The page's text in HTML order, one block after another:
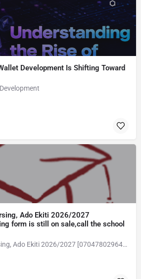
Development Is Shifting Toward
Ado Ekiti 2026/2027
form is still on sale,call the school
Eksuth School Of Nursing, Ado Ekiti 2026/2027 [07047802964]nursing form is still on sale,call the school admin office [Dr Ben Adeleke] now on [07047802964].. also midwifery, post-basic midwifery form, post-basic nursing form and internship form are still on sale for more information on purchase of the form and admission assistance call admin office on [07047802964] before the closing date Gaining admission into the school of nursing admission into the colleges is through entrance examination and interview.all intending students must purchase the application form of the school and submit directly online to the institution, write the examination and if successful go for the interview and be admitted. General entry requirements. 1. there is no age limit provided the candidate satisfies basic entry requirements. 2. matured, highly disciplined individuals who possess all the attributes of being healthy i.e physically, mentally, socially, spiritual, culturally, and morally sound. there should be no traces of contagious diseases. 3. good citizens with readiness to learn, lack of criminal tendencies and ability to abide with the rules and regulations of the school. 4. cut-off passes mark in the entrance examination and the interview conducted by the schools in respect to the course of choice. 5. applicants must possess at least, credit level passes in five (5) subjects in ssce/gce olevel or neco in not more than two (2) sittings. 6. the subjects passed must include english language, mathematics, physics, chemistry & biology at least, credit levels. Method of application to bring about ease and simplicity to our application process, we have made provisions for two methods of application that can be carried out in the comfort of your home.CALL THE SCHOOL ADMISSION OFFICE NOW VIA [07047802964] FOR GUIDELINES BEFORE THE DEADLINE..